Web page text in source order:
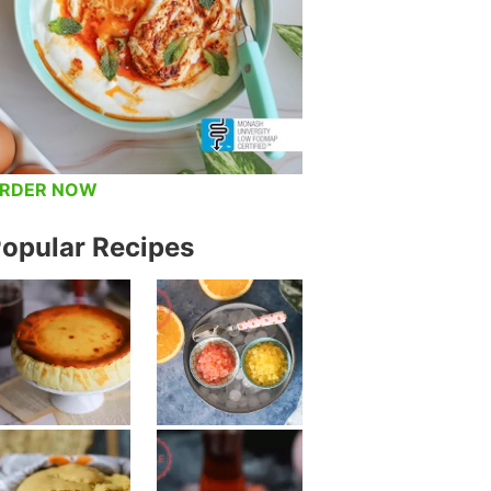
NOW
Recipes